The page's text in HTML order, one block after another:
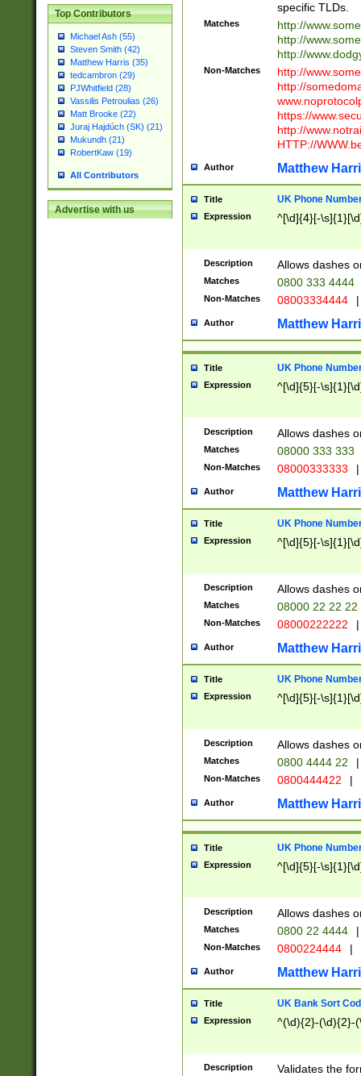
Top Contributors
Michael Ash (55)
Steven Smith (42)
Matthew Harris (35)
tedcambron (29)
PJWhitfield (28)
Vassilis Petroulias (26)
Matt Brooke (22)
Juraj Hajdúch (SK) (21)
Mukundh (21)
RobertKaw (19)
All Contributors
Advertise with us
specific TLDs.
Matches
http://
http://
http://
Non-Matches
http://
http://
https://
http://
HTTP://
Author Matthew
Title UK Phone
Expression ^[\d]{4}[-
Description Allows dashes
Matches 0800 333 4444
Non-Matches 08003334444 |
Author Matthew
Title UK Phone
Expression ^[\d]{5}[-
Description Allows dashes
Matches 08000 333 333
Non-Matches 08000333333 |
Author Matthew
Title UK Phone
Expression ^[\d]{5}[-
Description Allows dashes
Matches 08000 22 22 22
Non-Matches 08000222222 |
Author Matthew
Title UK Phone
Expression ^[\d]{5}[-
Description Allows dashes
Matches 0800 4444 22 |
Non-Matches 0800444422 |
Author Matthew
Title UK Phone
Expression ^[\d]{5}[-
Description Allows dashes
Matches 0800 22 4444 |
Non-Matches 0800224444 |
Author Matthew
Title UK Bank Sort
Expression ^(\d){2}-(\d){2}-
Description Validates the